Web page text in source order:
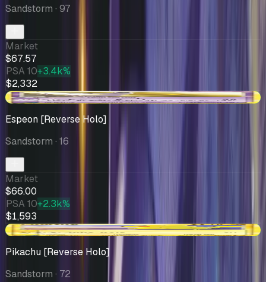
Sandstorm · 97
Market
$67.57
PSA 10+3.4k%
$2,332
+$7.01
Espeon [Reverse Holo]
Sandstorm · 16
Market
$66.00
PSA 10+2.3k%
$1,593
+$14.00
Pikachu [Reverse Holo]
Sandstorm · 72